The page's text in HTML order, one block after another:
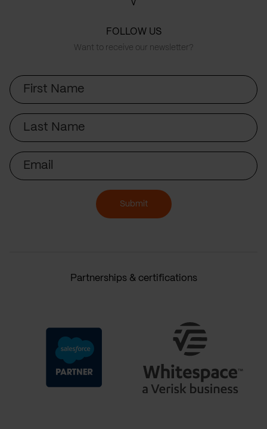
FOLLOW US
Want to receive our newsletter?
First
Name
Last
Name
Email
Submit
Partnerships & certifications